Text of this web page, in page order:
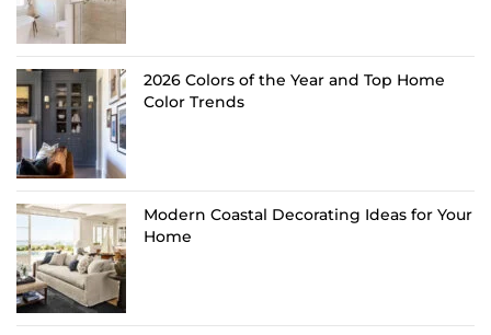
2026 Colors of the Year and Top Home
Color Trends
Modern Coastal Decorating Ideas for Your
Home